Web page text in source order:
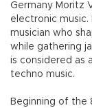
Germany Moritz
electronic music.
musician who
while gathering
is considered as
techno music.
Beginning of the